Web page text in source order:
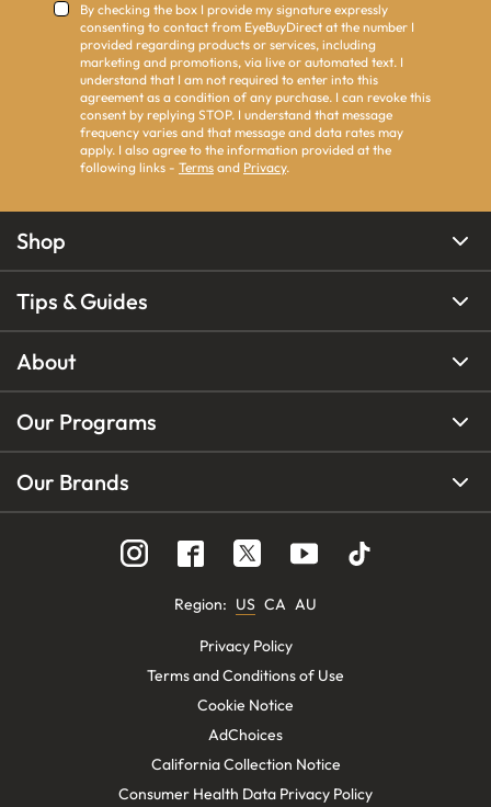
By checking the box I provide my signature expressly
consenting to contact from EyeBuyDirect at the number I
provided regarding products or services, including
marketing and promotions, via live or automated text. I
understand that I am not required to enter into this
agreement as a condition of any purchase. I can revoke this
consent by replying STOP. I understand that message
frequency varies and that message and data rates may
apply. I also agree to the information provided at the
following links - Terms and Privacy.
Shop
Tips & Guides
About
Our Programs
Our Brands
Region: US CA AU
Privacy Policy
Terms and Conditions of Use
Cookie Notice
AdChoices
California Collection Notice
Consumer Health Data Privacy Policy